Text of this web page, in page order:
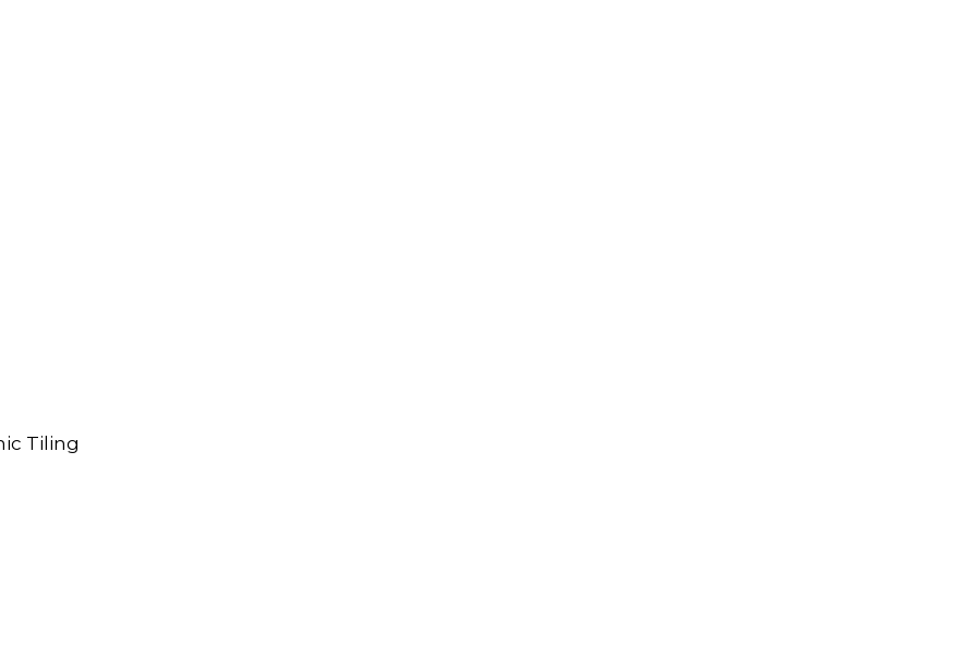
Tiling